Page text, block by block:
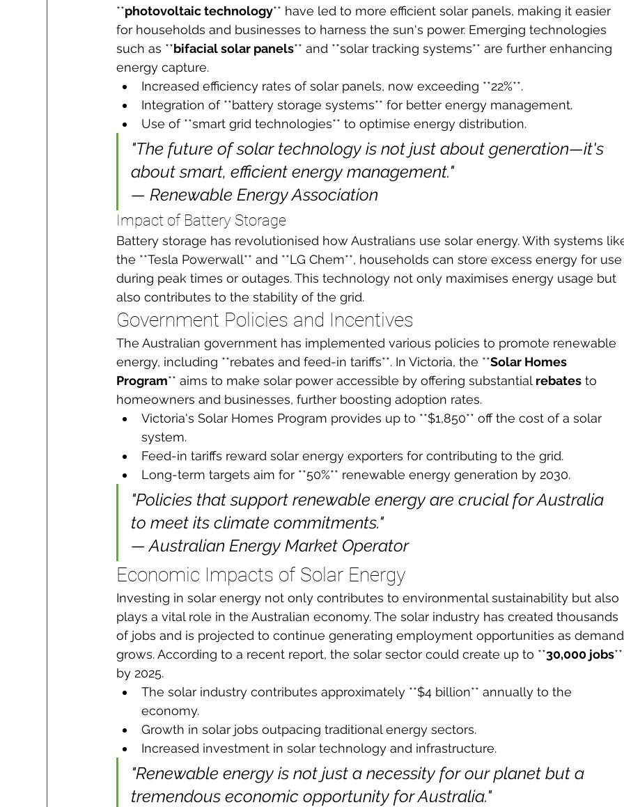
**photovoltaic technology** have led to more efficient solar panels, making it easier
for households and businesses to harness the sun's power. Emerging technologies
such as **bifacial solar panels** and **solar tracking systems** are further enhancing
energy capture.
Increased efficiency rates of solar panels, now exceeding **22%**.
Integration of **battery storage systems** for better energy management.
Use of **smart grid technologies** to optimise energy distribution.
"The future of solar technology is not just about generation—it's
about smart, efficient energy management."
— Renewable Energy Association
Impact of Battery Storage
Battery storage has revolutionised how Australians use solar energy. With systems
the **Tesla Powerwall** and **LG Chem**, households can store excess energy for
during peak times or outages. This technology not only maximises energy usage but
also contributes to the stability of the grid.
Government Policies and Incentives
The Australian government has implemented various policies to promote renewable
energy, including **rebates and feed-in tariffs**. In Victoria, the **Solar Homes
Program** aims to make solar power accessible by offering substantial rebates to
homeowners and businesses, further boosting adoption rates.
Victoria's Solar Homes Program provides up to **$1,850** off the cost of a solar
system.
Feed-in tariffs reward solar energy exporters for contributing to the grid.
Long-term targets aim for **50%** renewable energy generation by 2030.
"Policies that support renewable energy are crucial for Australia
to meet its climate commitments."
— Australian Energy Market Operator
Economic Impacts of Solar Energy
Investing in solar energy not only contributes to environmental sustainability but also
plays a vital role in the Australian economy. The solar industry has created thousands
of jobs and is projected to continue generating employment opportunities as
grows. According to a recent report, the solar sector could create up to **30,000 jobs
by 2025.
The solar industry contributes approximately **$4 billion** annually to the
economy.
Growth in solar jobs outpacing traditional energy sectors.
Increased investment in solar technology and infrastructure.
"Renewable energy is not just a necessity for our planet but a
tremendous economic opportunity for Australia."